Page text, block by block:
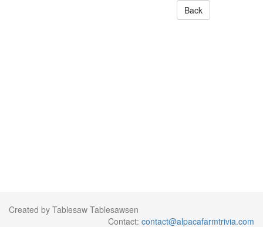
Back
Created by Tablesaw Tablesawsen
Contact: contact@alpacafarmtrivia.com